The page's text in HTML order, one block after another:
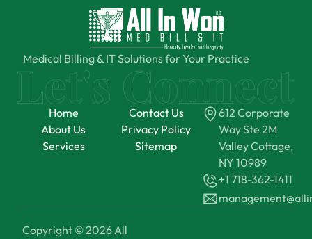
Medical Billing & IT Solutions for Your Practice
Home
About Us
Services
Contact Us
Privacy Policy
Sitemap
612 Corporate
Way Ste 2M
Valley Cottage,
NY 10989
+1 718-362-1411
Copyright © 2026 All